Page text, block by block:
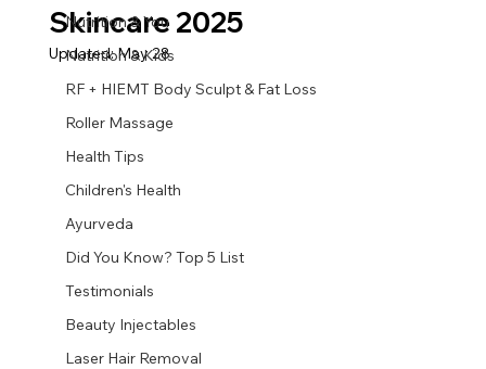
Nutrition & You
Nutrition & Kids
RF + HIEMT Body Sculpt & Fat Loss
Roller Massage
Health Tips
Children's Health
Ayurveda
Did You Know? Top 5 List
Testimonials
Beauty Injectables
Laser Hair Removal
Skincare 2025
Updated:May 28